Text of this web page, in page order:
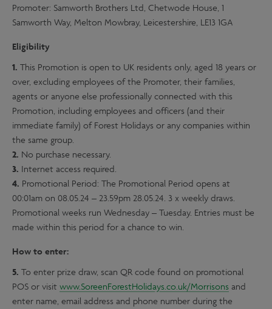
Promoter: Samworth Brothers Ltd, Chetwode House, 1
Samworth Way, Melton Mowbray, Leicestershire, LE13 1GA
Eligibility
1. This Promotion is open to UK residents only, aged 18 years or
over, excluding employees of the Promoter, their families,
agents or anyone else professionally connected with this
Promotion, including employees and officers (and their
immediate family) of Forest Holidays or any companies within
the same group.
2. No purchase necessary.
3. Internet access required.
4. Promotional Period: The Promotional Period opens at
00:01am on 08.05.24 – 23.59pm 28.05.24. 3 x weekly draws.
Promotional weeks run Wednesday – Tuesday. Entries must be
made within this period for a chance to win.
How to enter:
5. To enter prize draw, scan QR code found on promotional
POS or visit www.SoreenForestHolidays.co.uk/Morrisons and
enter name, email address and phone number during the